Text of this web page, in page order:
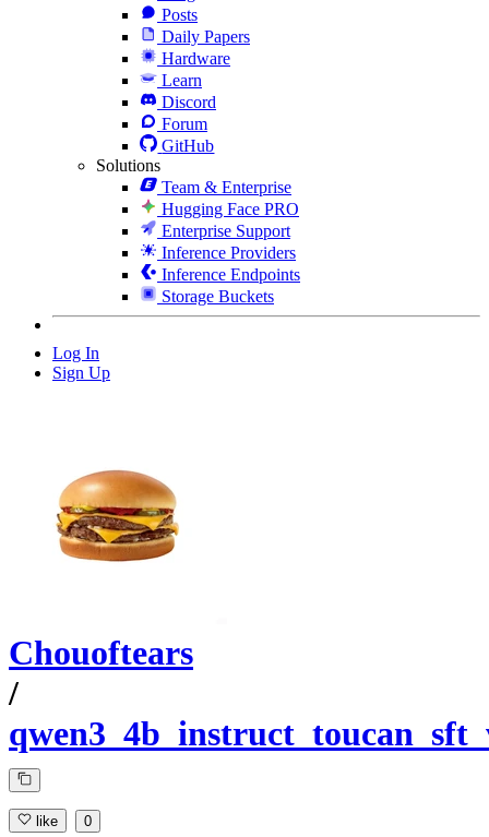
Posts
Daily Papers
Hardware
Learn
Discord
Forum
GitHub
Solutions
Team & Enterprise
Hugging Face PRO
Enterprise Support
Inference Providers
Inference Endpoints
Storage Buckets
Log In
Sign Up
Chouoftears
/
like 0